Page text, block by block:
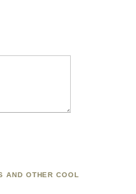
AND OTHER COOL